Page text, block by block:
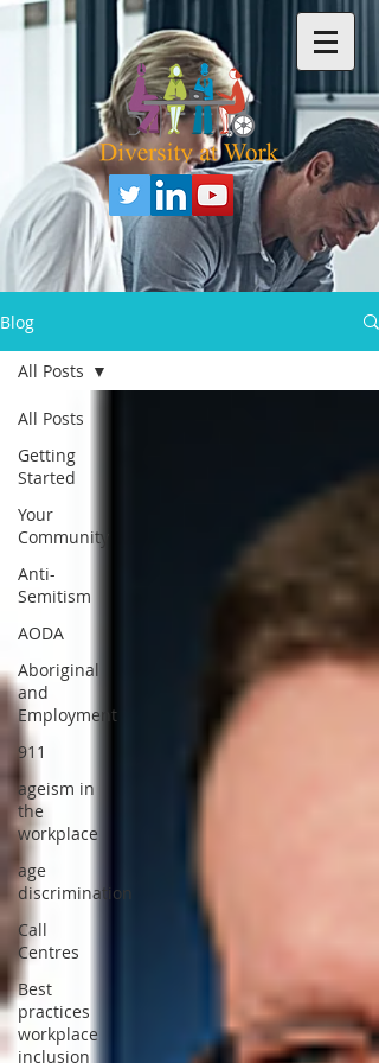
Blog
All Posts
Getting
Started
Your
Community
Anti-
Semitism
AODA
Aboriginal
and
Employment
911
ageism in
the
workplace
age
discrimination
Call
Centres
Best
practices
workplace
inclusion
All Posts